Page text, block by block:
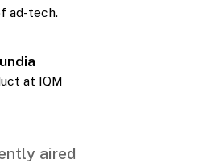
ad-tech.
at IQM
aired